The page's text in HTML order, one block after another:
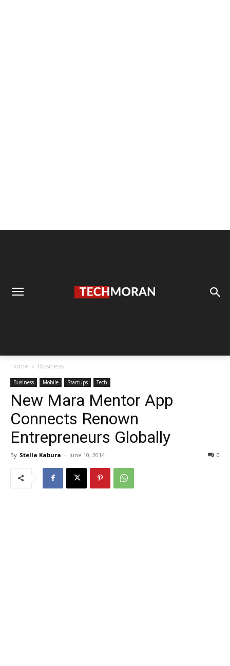
Home Business
Business Mobile Startups Tech
New Mara Mentor App
Connects Renown
Entrepreneurs Globally
By Stella Kabura - June 10, 2014 0